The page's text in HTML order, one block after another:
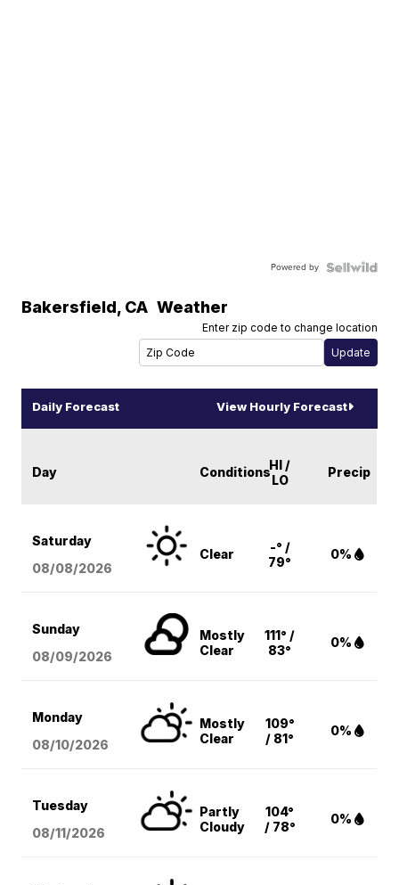
Powered by
Bakersfield, CA Weather
Enter zip code to change location
Daily Forecast View Hourly Forecast
Day ConditionsHI /
LO
Precip
Saturday
08/08/2026
Clear
-° /
79°
0%
Sunday
08/09/2026
Mostly
Clear
111° /
83°
0%
Monday
08/10/2026
Mostly
Clear
109°
/ 81°
0%
Tuesday
08/11/2026
Partly
Cloudy
104°
/ 78°
0%